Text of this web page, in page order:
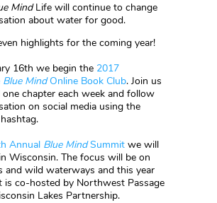
MindLife will continue to change
about water for good.
highlights for the coming year!
16th we begin the 2017
Blue MindOnline Book Club. Join us
one chapter each week and follow
on social media using the
Annual Blue MindSummit we will
Wisconsin. The focus will be on
and wild waterways and this year
is co-hosted by Northwest Passage
Lakes Partnership.